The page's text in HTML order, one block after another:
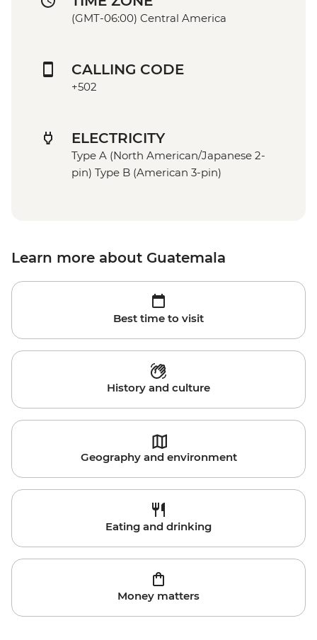
(GMT-06:00) Central America
CALLING CODE
+502
ELECTRICITY
Type A (North American/Japanese 2-
pin) Type B (American 3-pin)
Learn more about Guatemala
Best time to visit
History and culture
Geography and environment
Eating and drinking
Money matters